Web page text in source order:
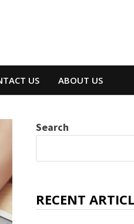
US ABOUT US
Search
RECENT